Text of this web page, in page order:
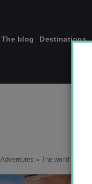
The blog Destinations
Adventures » The world’s